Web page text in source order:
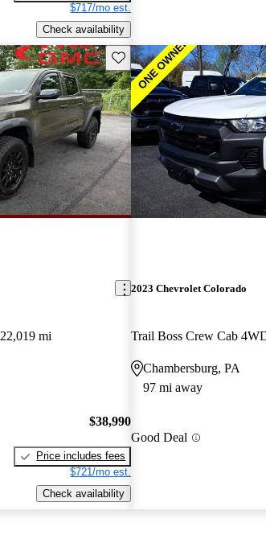
$717/mo est.
Check availability
Save this listing
22,019 mi
$38,990
Price includes fees
$721/mo est.
Check availability
2023 Chevrolet Colorado
Trail Boss Crew Cab
Chambersburg, PA
97 mi away
Good Deal